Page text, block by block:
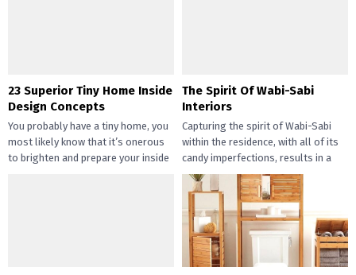
23 Superior Tiny Home Inside
Design Concepts
You probably have a tiny home, you
most likely know that it’s onerous
to brighten and prepare your inside
The Spirit Of Wabi-Sabi
Interiors
Capturing the spirit of Wabi-Sabi
within the residence, with all of its
candy imperfections, results in a
way of peace...